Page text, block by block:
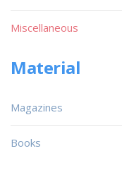
Miscellaneous
Material
Magazines
Books